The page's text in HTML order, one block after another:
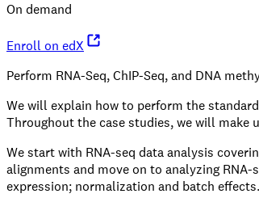
On demand
Enroll on edX
Perform RNA-Seq, ChIP-Seq, and DNA
We will explain how to perform the
Throughout the case studies, we will make
We start with RNA-seq data analysis
alignments and move on to analyzing
expression; normalization and batch